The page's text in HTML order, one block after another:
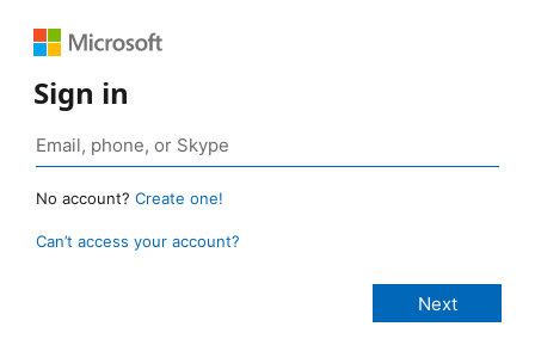
Sign in
No account? Create one!
Can’t access your account?